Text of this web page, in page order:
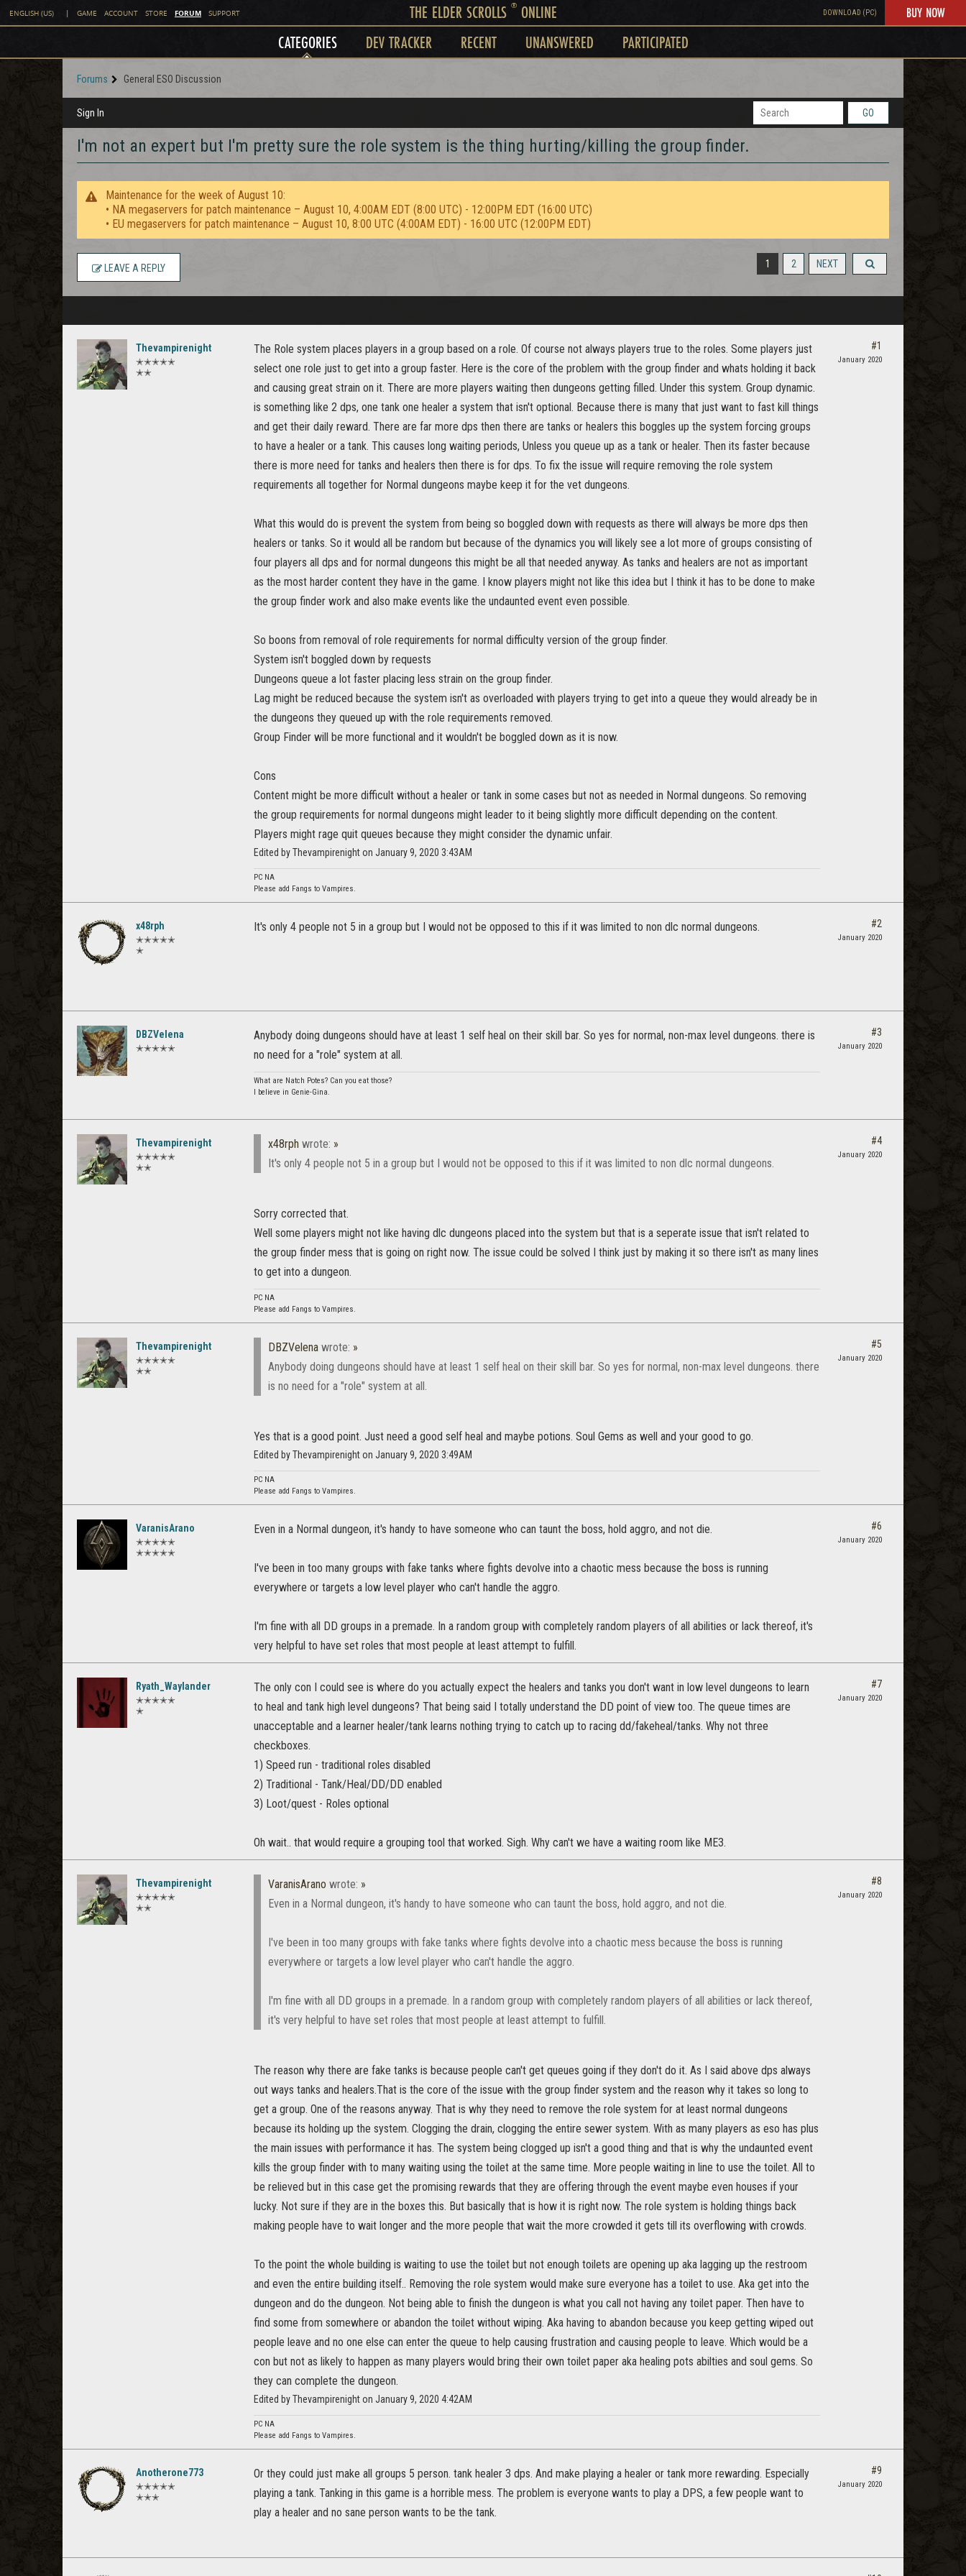
ENGLISH (US) | GAME ACCOUNT STORE FORUM SUPPORT THE ELDER SCROLLS ®ONLINE DOWNLOAD (PC) BUY NOW
CATEGORIES DEV TRACKER RECENT UNANSWERED PARTICIPATED
Forums General ESO Discussion
Sign In GO
I'm not an expert but I'm pretty sure the role system is the thing hurting/killing the group finder.
Maintenance for the week of August 10:
• NA megaservers for patch maintenance – August 10, 4:00AM EDT (8:00 UTC) - 12:00PM EDT (16:00 UTC)
• EU megaservers for patch maintenance – August 10, 8:00 UTC (4:00AM EDT) - 16:00 UTC (12:00PM EDT)
1 2 NEXT
LEAVE A REPLY
Thevampirenight
✭✭✭✭✭
✭✭
The Role system places players in a group based on a role. Of course not always players true to the roles. Some players just
select one role just to get into a group faster. Here is the core of the problem with the group finder and whats holding it back
and causing great strain on it. There are more players waiting then dungeons getting filled. Under this system. Group dynamic.
is something like 2 dps, one tank one healer a system that isn't optional. Because there is many that just want to fast kill things
and get their daily reward. There are far more dps then there are tanks or healers this boggles up the system forcing groups
to have a healer or a tank. This causes long waiting periods, Unless you queue up as a tank or healer. Then its faster because
there is more need for tanks and healers then there is for dps. To fix the issue will require removing the role system
requirements all together for Normal dungeons maybe keep it for the vet dungeons.
What this would do is prevent the system from being so boggled down with requests as there will always be more dps then
healers or tanks. So it would all be random but because of the dynamics you will likely see a lot more of groups consisting of
four players all dps and for normal dungeons this might be all that needed anyway. As tanks and healers are not as important
as the most harder content they have in the game. I know players might not like this idea but I think it has to be done to make
the group finder work and also make events like the undaunted event even possible.
So boons from removal of role requirements for normal difficulty version of the group finder.
System isn't boggled down by requests
Dungeons queue a lot faster placing less strain on the group finder.
Lag might be reduced because the system isn't as overloaded with players trying to get into a queue they would already be in
the dungeons they queued up with the role requirements removed.
Group Finder will be more functional and it wouldn't be boggled down as it is now.
Cons
Content might be more difficult without a healer or tank in some cases but not as needed in Normal dungeons. So removing
the group requirements for normal dungeons might leader to it being slightly more difficult depending on the content.
Players might rage quit queues because they might consider the dynamic unfair.
Edited by Thevampirenight on January 9, 2020 3:43AM
PC NA
Please add Fangs to Vampires.
#1
January 2020
x48rph
✭✭✭✭✭
✭
It's only 4 people not 5 in a group but I would not be opposed to this if it was limited to non dlc normal dungeons. #2
January 2020
DBZVelena
✭✭✭✭✭
Anybody doing dungeons should have at least 1 self heal on their skill bar. So yes for normal, non-max level dungeons. there is
no need for a "role" system at all.
What are Natch Potes? Can you eat those?
I believe in Genie-Gina.
#3
January 2020
Thevampirenight
✭✭✭✭✭
✭✭
x48rph wrote: »
It's only 4 people not 5 in a group but I would not be opposed to this if it was limited to non dlc normal dungeons.
Sorry corrected that.
Well some players might not like having dlc dungeons placed into the system but that is a seperate issue that isn't related to
the group finder mess that is going on right now. The issue could be solved I think just by making it so there isn't as many lines
to get into a dungeon.
PC NA
Please add Fangs to Vampires.
#4
January 2020
Thevampirenight
✭✭✭✭✭
✭✭
DBZVelena wrote: »
Anybody doing dungeons should have at least 1 self heal on their skill bar. So yes for normal, non-max level dungeons. there
is no need for a "role" system at all.
Yes that is a good point. Just need a good self heal and maybe potions. Soul Gems as well and your good to go.
Edited by Thevampirenight on January 9, 2020 3:49AM
PC NA
Please add Fangs to Vampires.
#5
January 2020
VaranisArano
✭✭✭✭✭
✭✭✭✭✭
Even in a Normal dungeon, it's handy to have someone who can taunt the boss, hold aggro, and not die.
I've been in too many groups with fake tanks where fights devolve into a chaotic mess because the boss is running
everywhere or targets a low level player who can't handle the aggro.
I'm fine with all DD groups in a premade. In a random group with completely random players of all abilities or lack thereof, it's
very helpful to have set roles that most people at least attempt to fulfill.
#6
January 2020
Ryath_Waylander
✭✭✭✭✭
✭
The only con I could see is where do you actually expect the healers and tanks you don't want in low level dungeons to learn
to heal and tank high level dungeons? That being said I totally understand the DD point of view too. The queue times are
unacceptable and a learner healer/tank learns nothing trying to catch up to racing dd/fakeheal/tanks. Why not three
checkboxes.
1) Speed run - traditional roles disabled
2) Traditional - Tank/Heal/DD/DD enabled
3) Loot/quest - Roles optional
Oh wait.. that would require a grouping tool that worked. Sigh. Why can't we have a waiting room like ME3.
#7
January 2020
Thevampirenight
✭✭✭✭✭
✭✭
VaranisArano wrote: »
Even in a Normal dungeon, it's handy to have someone who can taunt the boss, hold aggro, and not die.
I've been in too many groups with fake tanks where fights devolve into a chaotic mess because the boss is running
everywhere or targets a low level player who can't handle the aggro.
I'm fine with all DD groups in a premade. In a random group with completely random players of all abilities or lack thereof,
it's very helpful to have set roles that most people at least attempt to fulfill.
The reason why there are fake tanks is because people can't get queues going if they don't do it. As I said above dps always
out ways tanks and healers.That is the core of the issue with the group finder system and the reason why it takes so long to
get a group. One of the reasons anyway. That is why they need to remove the role system for at least normal dungeons
because its holding up the system. Clogging the drain, clogging the entire sewer system. With as many players as eso has plus
the main issues with performance it has. The system being clogged up isn't a good thing and that is why the undaunted event
kills the group finder with to many waiting using the toilet at the same time. More people waiting in line to use the toilet. All to
be relieved but in this case get the promising rewards that they are offering through the event maybe even houses if your
lucky. Not sure if they are in the boxes this. But basically that is how it is right now. The role system is holding things back
making people have to wait longer and the more people that wait the more crowded it gets till its overflowing with crowds.
To the point the whole building is waiting to use the toilet but not enough toilets are opening up aka lagging up the restroom
and even the entire building itself.. Removing the role system would make sure everyone has a toilet to use. Aka get into the
dungeon and do the dungeon. Not being able to finish the dungeon is what you call not having any toilet paper. Then have to
find some from somewhere or abandon the toilet without wiping. Aka having to abandon because you keep getting wiped out
people leave and no one else can enter the queue to help causing frustration and causing people to leave. Which would be a
con but not as likely to happen as many players would bring their own toilet paper aka healing pots abilties and soul gems. So
they can complete the dungeon.
Edited by Thevampirenight on January 9, 2020 4:42AM
PC NA
Please add Fangs to Vampires.
#8
January 2020
Anotherone773
✭✭✭✭✭
✭✭✭
Or they could just make all groups 5 person. tank healer 3 dps. And make playing a healer or tank more rewarding. Especially
playing a tank. Tanking in this game is a horrible mess. The problem is everyone wants to play a DPS, a few people want to
play a healer and no sane person wants to be the tank.
#9
January 2020